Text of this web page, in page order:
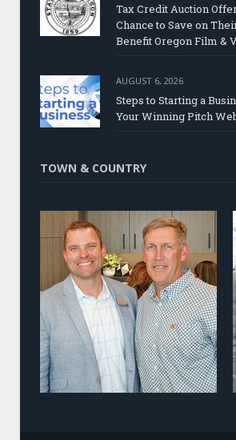
Tax Credit Auction
Chance to Save on
Benefit Oregon Film &
AUGUST 6, 2026
Steps to Starting a
Your Winning Pitch
TOWN & COUNTRY